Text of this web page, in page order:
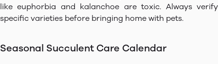
like euphorbia and kalanchoe are toxic. Always verify
specific varieties before bringing home with pets.
Seasonal Succulent Care Calendar